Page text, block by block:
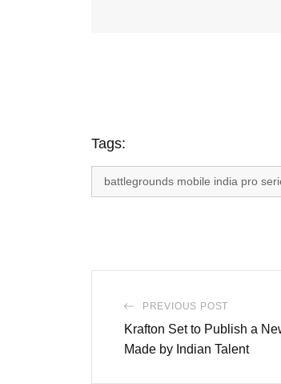
Tags:
battlegrounds mobile india pro
PREVIOUS POST
Krafton Set to Publish a
Made by Indian Talent